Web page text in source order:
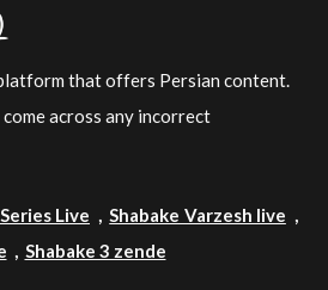
that offers Persian content.
across any incorrect
Live Shabake Varzesh live
Shabake 3 zende